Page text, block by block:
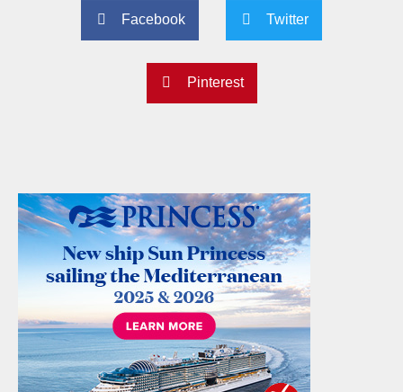
Facebook Twitter
Pinterest